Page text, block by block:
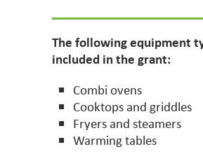
The following equipment
included in the grant:
Combi ovens
Cooktops and griddles
Fryers and steamers
Warming tables